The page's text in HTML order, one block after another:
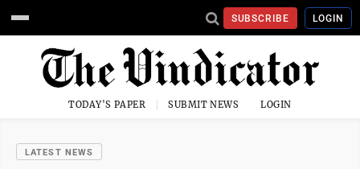
SUBSCRIBE LOGIN
TODAY'S PAPER SUBMIT NEWS LOGIN
LATEST NEWS